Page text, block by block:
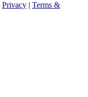
Privacy | Terms &